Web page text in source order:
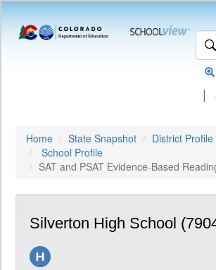
|
Home State Snapshot
District Profile
School Profile
SAT and PSAT Evidence-Based
Silverton High School